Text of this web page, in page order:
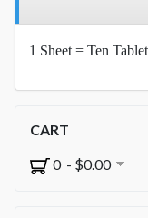
1 Sheet = Ten
CART
0 - $0.00